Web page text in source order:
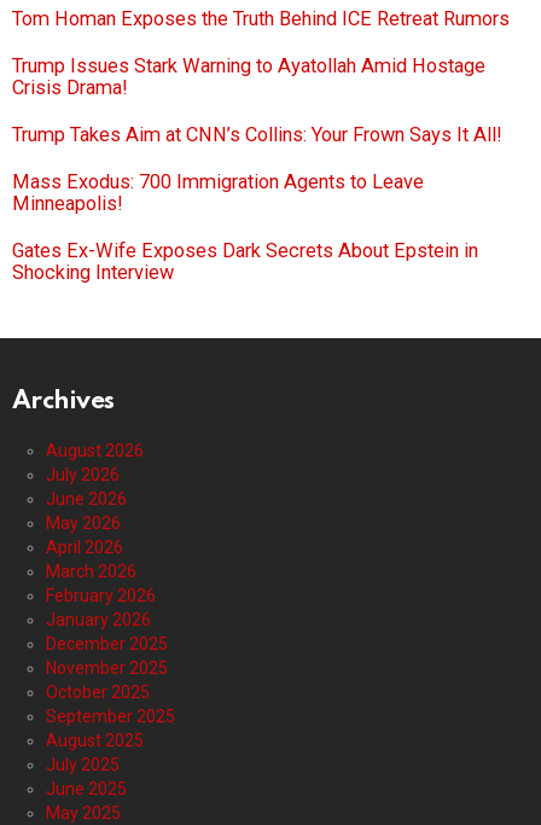
Tom Homan Exposes the Truth Behind ICE Retreat Rumors
Trump Issues Stark Warning to Ayatollah Amid Hostage
Crisis Drama!
Trump Takes Aim at CNN’s Collins: Your Frown Says It All!
Mass Exodus: 700 Immigration Agents to Leave
Minneapolis!
Gates Ex-Wife Exposes Dark Secrets About Epstein in
Shocking Interview
Archives
August 2026
July 2026
June 2026
May 2026
April 2026
March 2026
February 2026
January 2026
December 2025
November 2025
October 2025
September 2025
August 2025
July 2025
June 2025
May 2025